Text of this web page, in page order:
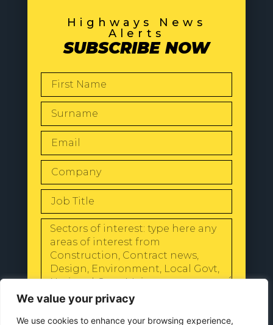
We value your privacy
We use cookies to enhance your browsing experience,
Highways News
Alerts
SUBSCRIBE NOW
SEND